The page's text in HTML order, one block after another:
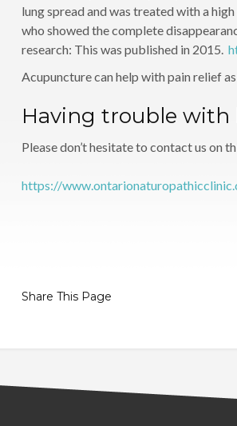
lung spread and was treated with a
who showed the complete
research: This was published in 2015.
Acupuncture can help with pain relief
Having trouble with
Please don’t hesitate to contact us on
https://
Share This Page